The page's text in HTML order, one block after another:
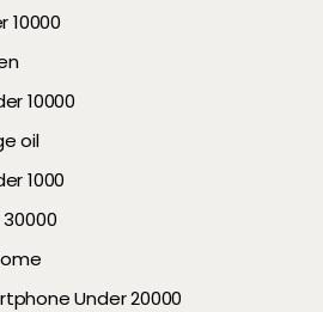
10000
10000
oil
1000
Under 20000